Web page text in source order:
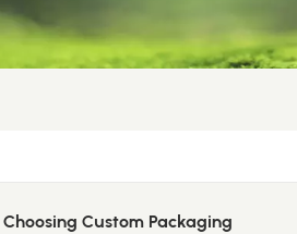
Custom Packaging